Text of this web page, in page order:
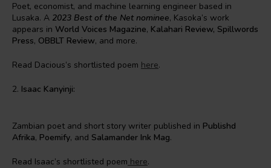
Poet, economist, and machine learning engineer based in
Lusaka. A 2023 Best of the Net nominee, Kasoka’s work
appears in World Voices Magazine, Kalahari Review, Spillwords
Press, OBBLT Review, and more.
Read Dacious’s shortlisted poem here.
2. Isaac Kanyinji:
Zambian poet and short story writer published in Publishd
Afrika, Poemify, and Salamander Ink Mag.
Read Isaac’s shortlisted poem here.